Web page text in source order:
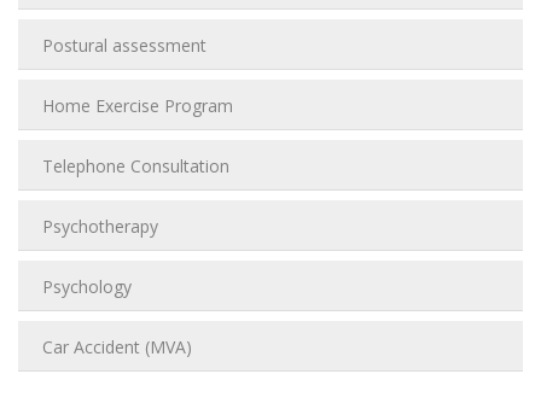
Postural assessment
Home Exercise Program
Telephone Consultation
Psychotherapy
Psychology
Car Accident (MVA)